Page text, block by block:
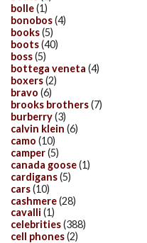
bolle(1)
bonobos(4)
books(5)
boots(40)
boss(5)
bottega veneta (4)
boxers(2)
bravo (6)
brooks brothers(7)
burberry(3)
calvin klein (6)
camo (10)
camper(5)
canada goose(1)
cardigans(5)
cars(10)
cashmere(28)
cavalli (1)
celebrities(388)
cell phones(2)